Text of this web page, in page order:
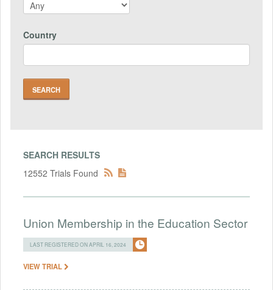
Country
SEARCH RESULTS
12552 Trials Found
Union Membership in the Education Sector
LAST REGISTERED ON APRIL 16, 2024
VIEW TRIAL